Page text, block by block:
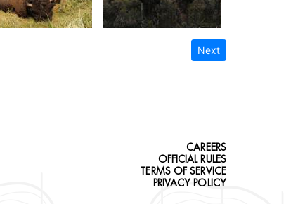
Next
CAREERS
OFFICIAL RULES
TERMS OF SERVICE
PRIVACY POLICY